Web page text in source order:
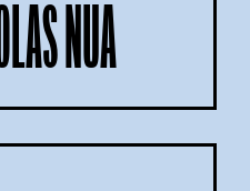
NUA